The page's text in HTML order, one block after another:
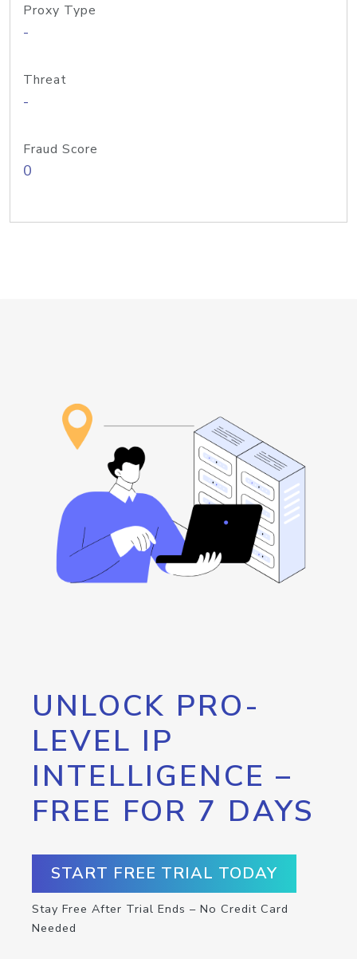
Proxy Type
-
Threat
-
Fraud Score
0
UNLOCK PRO-
LEVEL IP
INTELLIGENCE –
FREE FOR 7 DAYS
START FREE TRIAL TODAY
Stay Free After Trial Ends – No Credit Card
Needed